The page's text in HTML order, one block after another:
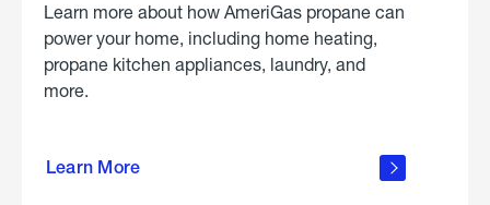
Learn more about how AmeriGas propane can
power your home, including home heating,
propane kitchen appliances, laundry, and
more.
Learn More
propane
in the